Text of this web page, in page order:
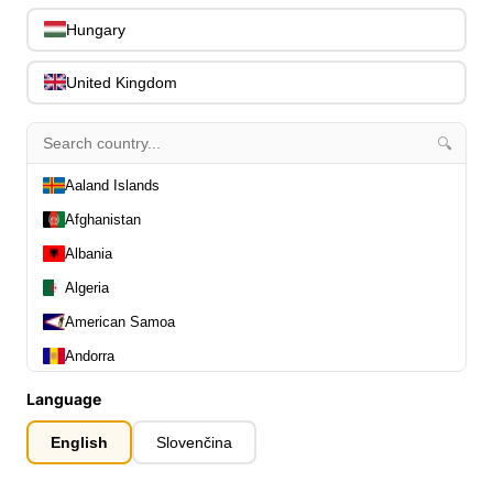
Stands, Hangers & Footrests 0
Other Bass Accessories
Ear Plugs 0
Latest Products 0
Our Brands
Journal Demos
Hungary
United Kingdom
🔍
Aaland Islands
Afghanistan
Albania
Algeria
American Samoa
Andorra
Anguilla
Antarctica
Language
English Slovenčina